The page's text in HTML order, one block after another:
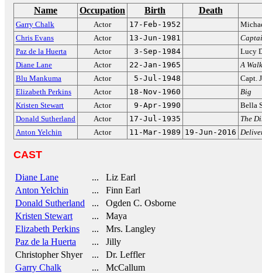
Name Occupation Birth Death
Garry Chalk Actor 17-Feb-1952
Chris Evans
Actor 13-Jun-1981
Paz de la Huerta
Actor 3-Sep-1984
Lucy
Diane Lane
Actor 22-Jan-1965
A
Blu Mankuma
Actor 5-Jul-1948
Capt.
Elizabeth Perkins
Actor 18-Nov-1960
Big
Kristen Stewart
Actor 9-Apr-1990
Bella
Donald Sutherland
Actor 17-Jul-1935
The
Anton Yelchin
Actor 11-Mar-1989 19-Jun-2016
CAST
Diane Lane
... Liz Earl
Anton Yelchin
... Finn Earl
Donald Sutherland
... Ogden C. Osborne
Kristen Stewart
... Maya
Elizabeth Perkins
... Mrs. Langley
Paz de la Huerta
... Jilly
Christopher Shyer
... Dr. Leffler
Garry Chalk
... McCallum